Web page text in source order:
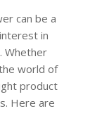
can be a
in
Whether
world of
product
Here are